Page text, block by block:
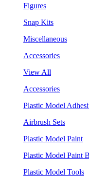
Figures
Snap Kits
Miscellaneous
Accessories
View All
Accessories
Plastic Model
Airbrush Sets
Plastic Model Paint
Plastic Model Paint
Plastic Model Tools